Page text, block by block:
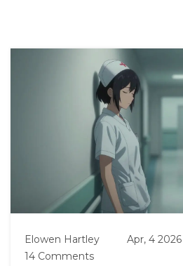
Elowen Hartley
Apr, 4 2026
14 Comments